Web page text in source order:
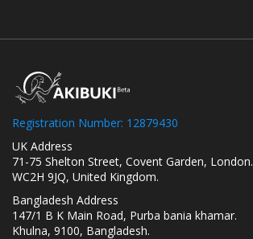
Registration Number: 12879430
UK Address
71-75 Shelton Street, Covent Garden, London.
WC2H 9JQ, United Kingdom.
Bangladesh Address
147/1 B K Main Road, Purba bania khamar.
Khulna, 9100, Bangladesh.